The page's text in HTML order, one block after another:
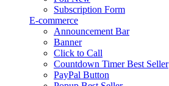
Subscription Form
E-commerce
Announcement Bar
Banner
Click to Call
Countdown Timer Best Seller
PayPal Button